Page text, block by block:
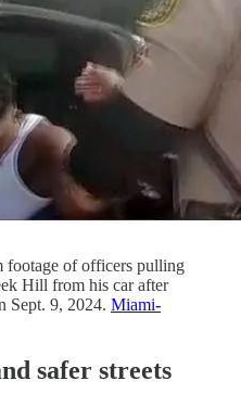
footage of officers pulling
Hill from his car after
Sept. 9, 2024. Miami-
safer streets